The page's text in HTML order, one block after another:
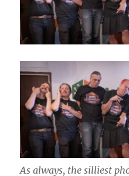
As always, the silliest